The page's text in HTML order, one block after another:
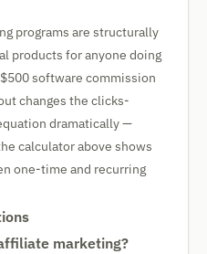
programs are structurally
products for anyone doing
software commission
changes the clicks-
dramatically —
calculator above shows
one-time and recurring
marketing?